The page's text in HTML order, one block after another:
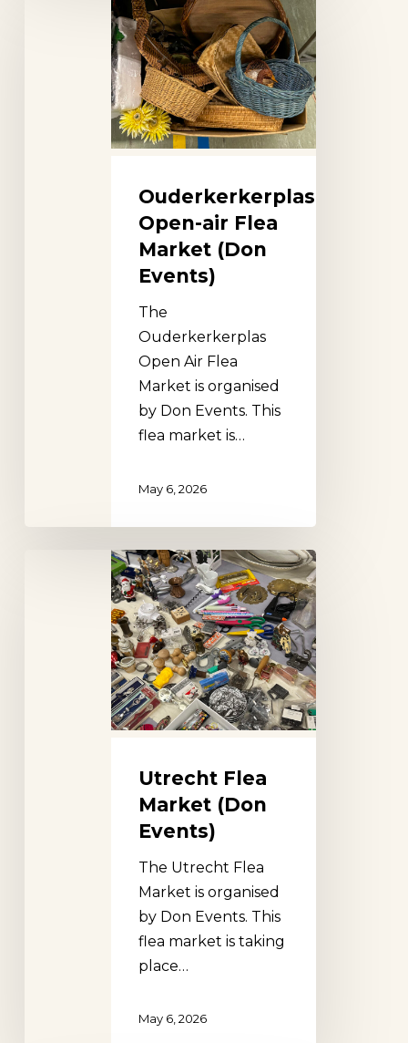
Ouderkerkerplas
Open-air Flea
Market (Don
Events)
The
Ouderkerkerplas
Open Air Flea
Market is organised
by Don Events. This
flea market is…
May 6, 2026
Utrecht Flea
Market (Don
Events)
The Utrecht Flea
Market is organised
by Don Events. This
flea market is taking
place…
May 6, 2026